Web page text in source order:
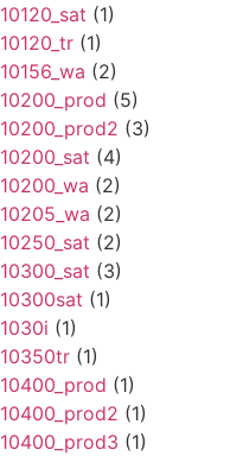
10120_sat (1)
10120_tr (1)
10156_wa (2)
10200_prod (5)
10200_prod2 (3)
10200_sat (4)
10200_wa (2)
10205_wa (2)
10250_sat (2)
10300_sat (3)
10300sat (1)
1030i (1)
10350tr (1)
10400_prod (1)
10400_prod2 (1)
10400_prod3 (1)